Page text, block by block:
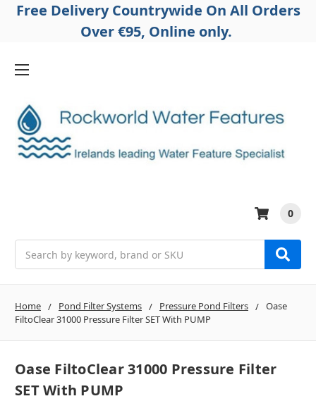
Free Delivery Countrywide On All Orders
Over €95, Online only.
0
Home Pond Filter Systems Pressure Pond Filters
Oase
FiltoClear 31000 Pressure Filter SET With PUMP
Oase FiltoClear 31000 Pressure Filter
SET With PUMP